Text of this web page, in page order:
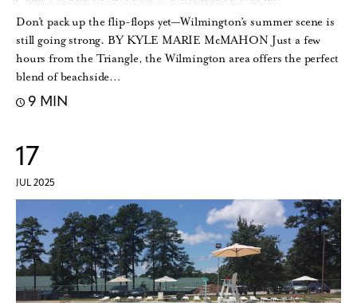
Don’t pack up the flip-flops yet—Wilmington’s summer scene is
still going strong. BY KYLE MARIE McMAHON Just a few
hours from the Triangle, the Wilmington area offers the perfect
blend of beachside…
9 MIN
17
JUL 2025